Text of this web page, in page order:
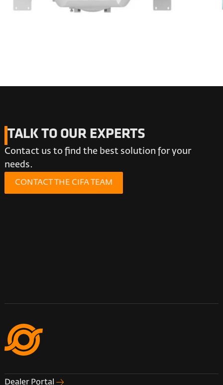
TALK TO OUR EXPERTS
Contact us to find the best solution for your
needs.
CONTACT THE CIFA TEAM
Dealer Portal